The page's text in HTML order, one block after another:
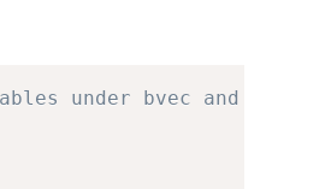
under bvec and Mmat.